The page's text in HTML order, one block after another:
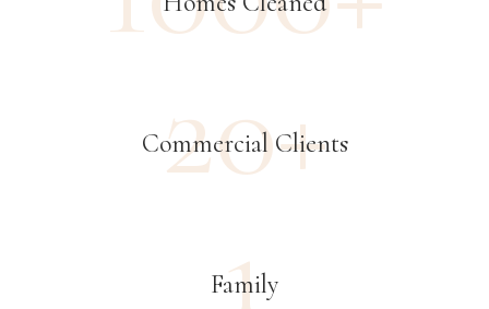
20+
Commercial Clients
1
Family